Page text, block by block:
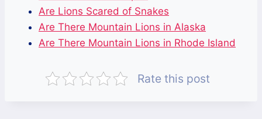
Are Lions Scared of Snakes
Are There Mountain Lions in Alaska
Are There Mountain Lions in Rhode Island
Rate this post